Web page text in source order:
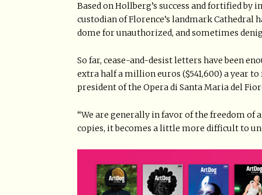
Based on Hollberg’s success and fortified
custodian of Florence’s landmark
dome for unauthorized, and sometimes
So far, cease-and-desist letters have been
extra half a million euros ($541,600) a year
president of the Opera di Santa Maria del
“We are generally in favor of the freedom of
copies, it becomes a little more difficult to